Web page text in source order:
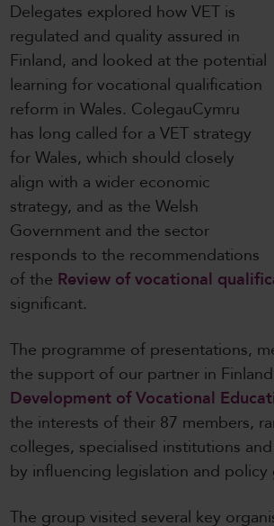
Delegates explored how VET is
regulated and quality assured in
Finland, and looked at the potential
learning for vocational qualification
reform in Wales. ColegauCymru
has long called for a VET strategy
for Wales, which should closely
align with a wider economic
strategy, and as the Welsh
Government and the sector
responds to the recommendations
of the Review of vocational
significant.
The programme of presentations,
the support of our partner in
Development of Vocational
the interests of their 87 members,
colleges, specialised institutions
by influencing legislation and policy
The group visited several key